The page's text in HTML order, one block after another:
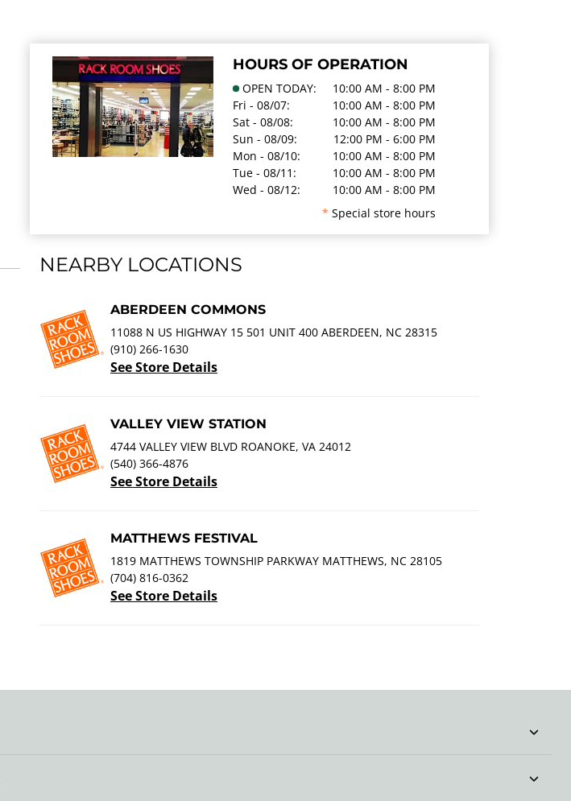
HOURS OF OPERATION
OPEN TODAY:
10:00 AM - 8:00 PM
Fri - 08/07:
10:00 AM - 8:00 PM
Sat - 08/08:
10:00 AM - 8:00 PM
Sun - 08/09:
12:00 PM - 6:00 PM
Mon - 08/10:
10:00 AM - 8:00 PM
Tue - 08/11:
10:00 AM - 8:00 PM
Wed - 08/12:
10:00 AM - 8:00 PM
* Special store hours
NEARBY LOCATIONS
ABERDEEN COMMONS
11088 N US HIGHWAY 15 501 UNIT 400 ABERDEEN, NC 28315
(910) 266-1630
See Store Details
VALLEY VIEW STATION
4744 VALLEY VIEW BLVD ROANOKE, VA 24012
(540) 366-4876
See Store Details
MATTHEWS FESTIVAL
1819 MATTHEWS TOWNSHIP PARKWAY MATTHEWS, NC 28105
(704) 816-0362
See Store Details